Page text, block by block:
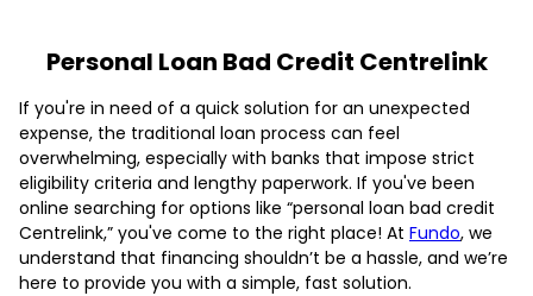
Personal Loan Bad Credit Centrelink
If you're in need of a quick solution for an unexpected
expense, the traditional loan process can feel
overwhelming, especially with banks that impose strict
eligibility criteria and lengthy paperwork. If you've been
online searching for options like “personal loan bad credit
Centrelink,” you've come to the right place! At Fundo, we
understand that financing shouldn’t be a hassle, and we’re
here to provide you with a simple, fast solution.